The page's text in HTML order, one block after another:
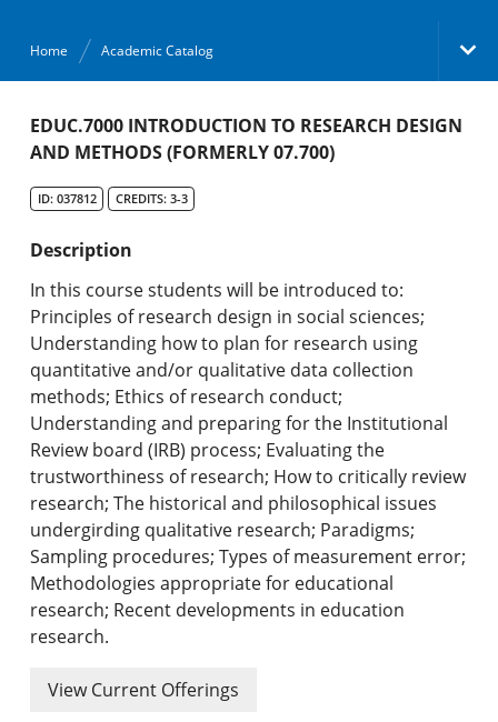
Home Academic Catalog
Academic Catalog
Graduate Programs & Policies
Online & Professional Studies
About the University and Mission
Accreditation and Professional Memberships
Academic Catalog Archives
Advanced Course Search
Print My Catalog
EDUC.7000 INTRODUCTION TO RESEARCH DESIGN
AND METHODS (FORMERLY 07.700)
ID: 037812 CREDITS: 3-3
Description
In this course students will be introduced to:
Principles of research design in social sciences;
Understanding how to plan for research using
quantitative and/or qualitative data collection
methods; Ethics of research conduct;
Understanding and preparing for the Institutional
Review board (IRB) process; Evaluating the
trustworthiness of research; How to critically review
research; The historical and philosophical issues
undergirding qualitative research; Paradigms;
Sampling procedures; Types of measurement error;
Methodologies appropriate for educational
research; Recent developments in education
research.
View Current Offerings